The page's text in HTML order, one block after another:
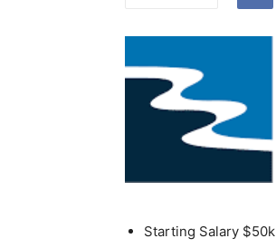
Starting Salary $50k